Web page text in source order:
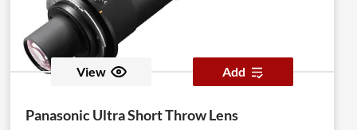
View Add
Panasonic Ultra Short Throw Lens